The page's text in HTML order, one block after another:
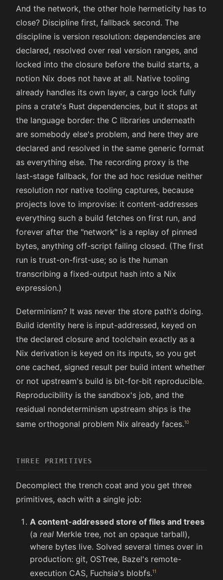
And the network, the other hole hermeticity has to
close? Discipline first, fallback second. The
discipline is version resolution: dependencies are
declared, resolved over real version ranges, and
locked into the closure before the build starts, a
notion Nix does not have at all. Native tooling
already handles its own layer, a cargo lock fully
pins a crate's Rust dependencies, but it stops at
the language border: the C libraries underneath
are somebody else's problem, and here they are
declared and resolved in the same generic format
as everything else. The recording proxy is the
last-stage fallback, for the ad hoc residue neither
resolution nor native tooling captures, because
projects love to improvise: it content-addresses
everything such a build fetches on first run, and
forever after the "network" is a replay of pinned
bytes, anything off-script failing closed. (The first
run is trust-on-first-use; so is the human
transcribing a fixed-output hash into a Nix
expression.)
Determinism? It was never the store path's doing.
Build identity here is input-addressed, keyed on
the declared closure and toolchain exactly as a
Nix derivation is keyed on its inputs, so you get
one cached, signed result per build intent whether
or not upstream's build is bit-for-bit reproducible.
Reproducibility is the sandbox's job, and the
residual nondeterminism upstream ships is the
same orthogonal problem Nix already faces.
THREE PRIMITIVES
Decomplect the trench coat and you get three
primitives, each with a single job:
A content-addressed store of files and trees
(a real Merkle tree, not an opaque tarball),
where bytes live. Solved several times over in
production: git, OSTree, Bazel's remote-
execution CAS, Fuchsia's blobfs.